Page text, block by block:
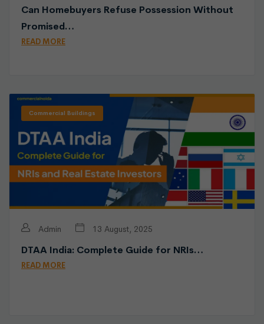
Can Homebuyers Refuse Possession Without
Promised…
READ MORE
Commercial Buildings
Admin 13 August, 2025
DTAA India: Complete Guide for NRIs…
READ MORE